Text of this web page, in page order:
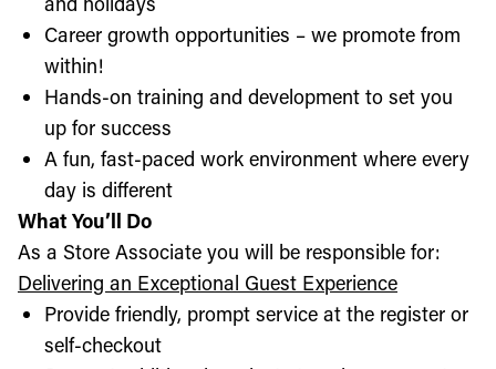
Career growth opportunities – we promote from
within!
Hands-on training and development to set you
up for success
A fun, fast-paced work environment where every
day is different
What You’ll Do
As a Store Associate you will be responsible for:
Delivering an Exceptional Guest Experience
Provide friendly, prompt service at the register or
self-checkout